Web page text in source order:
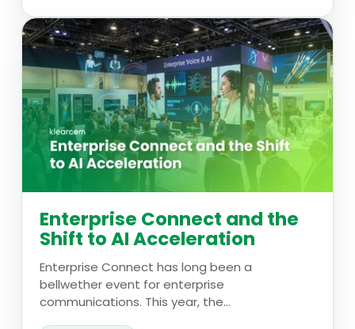
Enterprise Connect and the
Shift to AI Acceleration
Enterprise Connect has long been a
bellwether event for enterprise
communications. This year, the...